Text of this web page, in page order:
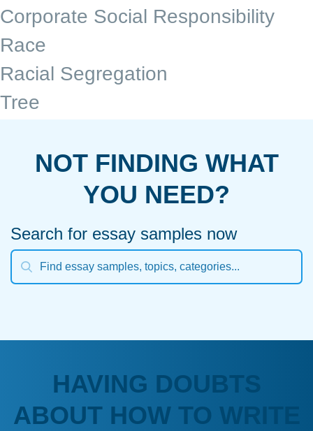
Corporate Social Responsibility
Race
Racial Segregation
Tree
NOT FINDING WHAT
YOU NEED?
Search for essay samples now
HAVING DOUBTS
ABOUT HOW TO WRITE